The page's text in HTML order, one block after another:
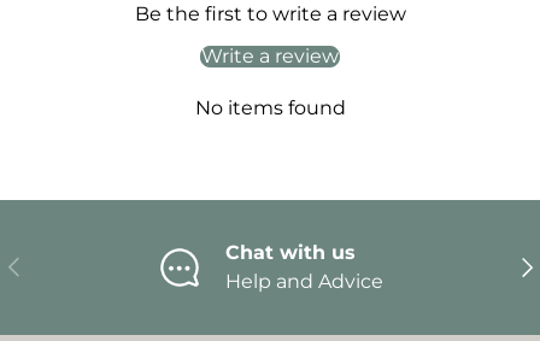
Be the first to write a review
Write a review
No items found
Previous
Chat with us
Help and Advice